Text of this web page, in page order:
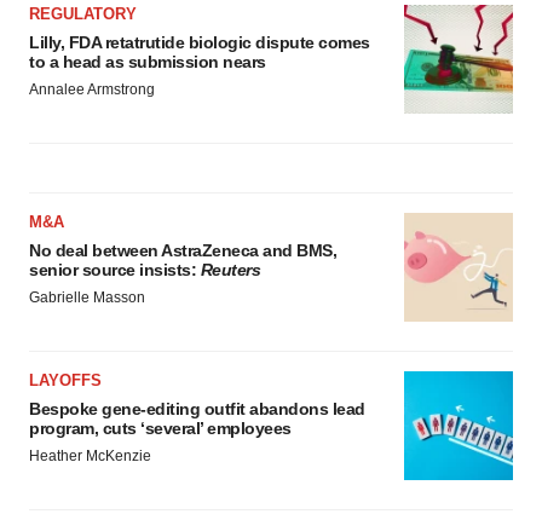
REGULATORY
Lilly, FDA retatrutide biologic dispute comes
to a head as submission nears
Annalee Armstrong
M&A
No deal between AstraZeneca and BMS,
senior source insists: Reuters
Gabrielle Masson
LAYOFFS
Bespoke gene-editing outfit abandons lead
program, cuts ‘several’ employees
Heather McKenzie